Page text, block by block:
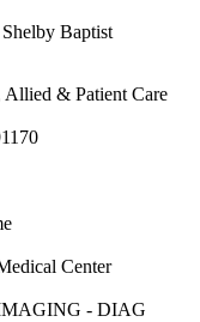
Baptist
& Patient Care
Center
- DIAG